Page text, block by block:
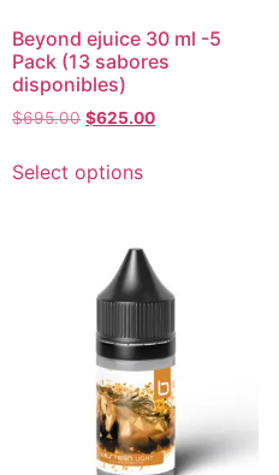
Beyond ejuice 30 ml -5
Pack (13 sabores
disponibles)
$695.00 $625.00
Select options